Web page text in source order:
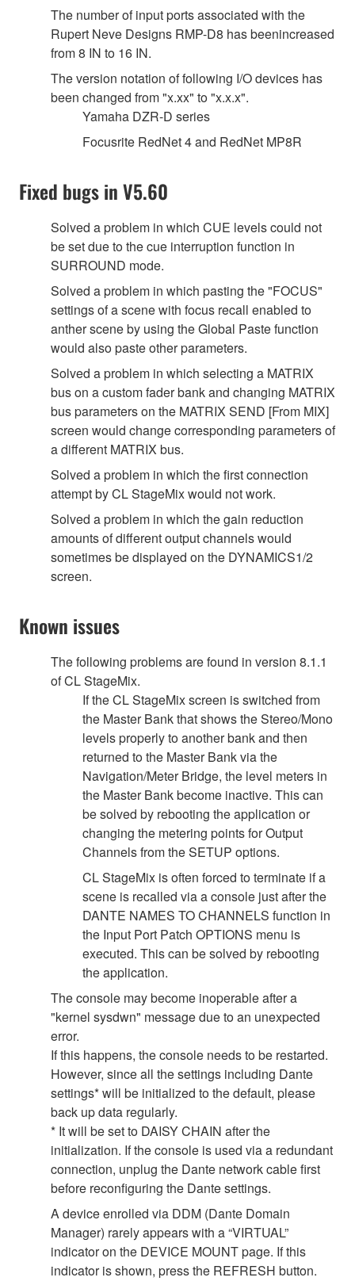
The number of input ports associated with the
Rupert Neve Designs RMP-D8 has beenincreased
from 8 IN to 16 IN.
The version notation of following I/O devices has
been changed from "x.xx" to "x.x.x".
Yamaha DZR-D series
Focusrite RedNet 4 and RedNet MP8R
Fixed bugs in V5.60
Solved a problem in which CUE levels could not
be set due to the cue interruption function in
SURROUND mode.
Solved a problem in which pasting the "FOCUS"
settings of a scene with focus recall enabled to
anther scene by using the Global Paste function
would also paste other parameters.
Solved a problem in which selecting a MATRIX
bus on a custom fader bank and changing MATRIX
bus parameters on the MATRIX SEND [From MIX]
screen would change corresponding parameters of
a different MATRIX bus.
Solved a problem in which the first connection
attempt by CL StageMix would not work.
Solved a problem in which the gain reduction
amounts of different output channels would
sometimes be displayed on the DYNAMICS1/2
screen.
Known issues
The following problems are found in version 8.1.1
of CL StageMix.
If the CL StageMix screen is switched from
the Master Bank that shows the Stereo/Mono
levels properly to another bank and then
returned to the Master Bank via the
Navigation/Meter Bridge, the level meters in
the Master Bank become inactive. This can
be solved by rebooting the application or
changing the metering points for Output
Channels from the SETUP options.
CL StageMix is often forced to terminate if a
scene is recalled via a console just after the
DANTE NAMES TO CHANNELS function in
the Input Port Patch OPTIONS menu is
executed. This can be solved by rebooting
the application.
The console may become inoperable after a
"kernel sysdwn" message due to an unexpected
error.
If this happens, the console needs to be restarted.
However, since all the settings including Dante
settings* will be initialized to the default, please
back up data regularly.
* It will be set to DAISY CHAIN after the
initialization. If the console is used via a redundant
connection, unplug the Dante network cable first
before reconfiguring the Dante settings.
A device enrolled via DDM (Dante Domain
Manager) rarely appears with a “VIRTUAL”
indicator on the DEVICE MOUNT page. If this
indicator is shown, press the REFRESH button.